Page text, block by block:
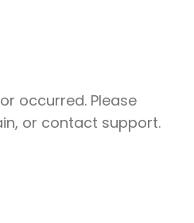
occurred. Please
or contact support.